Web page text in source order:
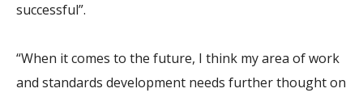
successful”.
“When it comes to the future, I think my area of work
and standards development needs further thought on